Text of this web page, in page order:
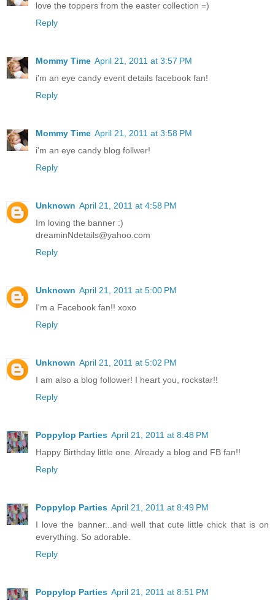
love the toppers from the easter collection =)
Reply
Mommy Time April 21, 2011 at 3:57 PM
i'm an eye candy event details facebook fan!
Reply
Mommy Time April 21, 2011 at 3:58 PM
i'm an eye candy blog follwer!
Reply
Unknown April 21, 2011 at 4:58 PM
Im loving the banner :)
dreaminNdetails@yahoo.com
Reply
Unknown April 21, 2011 at 5:00 PM
I'm a Facebook fan!! xoxo
Reply
Unknown April 21, 2011 at 5:02 PM
I am also a blog follower! I heart you, rockstar!!
Reply
Poppylop Parties April 21, 2011 at 8:48 PM
Happy Birthday little one. Already a blog and FB fan!!
Reply
Poppylop Parties April 21, 2011 at 8:49 PM
I love the banner...and well that cute little chick that is on
everything. So adorable.
Reply
Poppylop Parties April 21, 2011 at 8:51 PM